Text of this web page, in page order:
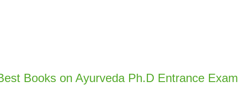
Books on Ayurveda Ph.D Entrance Exam